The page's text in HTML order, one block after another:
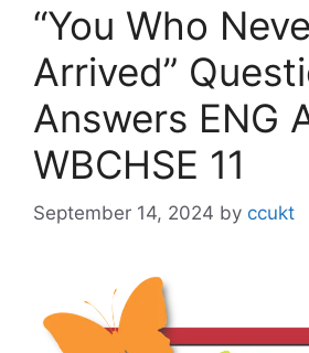
“You Who
Arrived”
Answers ENG
WBCHSE 11
September 14, 2024 by ccukt